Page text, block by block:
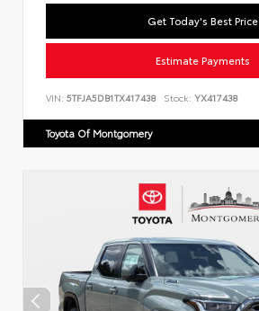
Get Today's Best Price
Estimate Payments
VIN: 5TFJA5DB1TX417438 Stock: YX417438
Toyota Of Montgomery